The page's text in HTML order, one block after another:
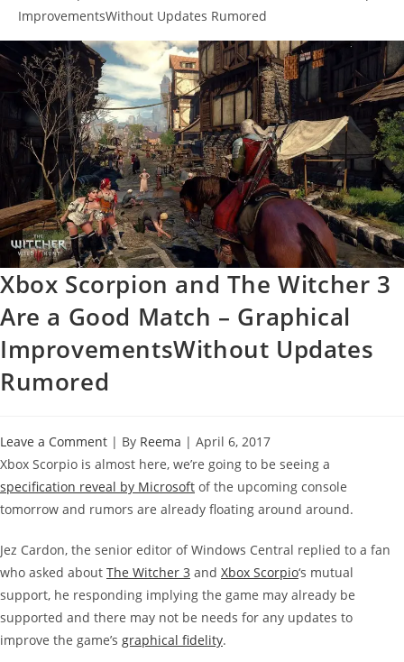
ImprovementsWithout Updates Rumored
Xbox Scorpion and The Witcher 3
Are a Good Match – Graphical
ImprovementsWithout Updates
Rumored
Leave a Comment | By Reema | April 6, 2017
Xbox Scorpio is almost here, we’re going to be seeing a
specification reveal by Microsoft of the upcoming console
tomorrow and rumors are already floating around around.
Jez Cardon, the senior editor of Windows Central replied to a fan
who asked about The Witcher 3 and Xbox Scorpio‘s mutual
support, he responding implying the game may already be
supported and there may not be needs for any updates to
improve the game’s graphical fidelity.